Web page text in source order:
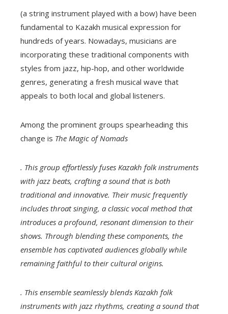
(a string instrument played with a bow) have been
fundamental to Kazakh musical expression for
hundreds of years. Nowadays, musicians are
incorporating these traditional components with
styles from jazz, hip-hop, and other worldwide
genres, generating a fresh musical wave that
appeals to both local and global listeners.
Among the prominent groups spearheading this
change is The Magic of Nomads
. This group effortlessly fuses Kazakh folk instruments
with jazz beats, crafting a sound that is both
traditional and innovative. Their music frequently
includes throat singing, a classic vocal method that
introduces a profound, resonant dimension to their
shows. Through blending these components, the
ensemble has captivated audiences globally while
remaining faithful to their cultural origins.
. This ensemble seamlessly blends Kazakh folk
instruments with jazz rhythms, creating a sound that